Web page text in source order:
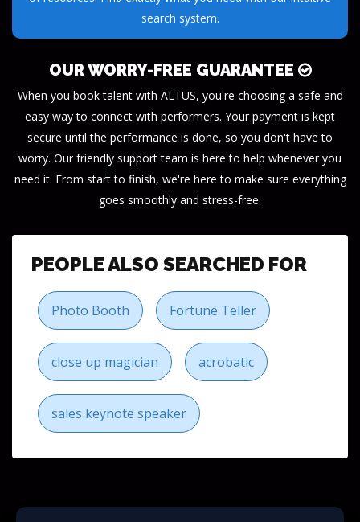
need.
OUR WORRY-FREE GUARANTEE
When you book talent with ALTUS, you're choosing a safe and
easy way to connect with performers. Your payment is kept
secure until the performance is done, so you don't have to
worry. Our friendly support team is here to help whenever you
need it. From start to finish, we're here to make sure everything
goes smoothly and stress-free.
PEOPLE ALSO SEARCHED FOR
Photo Booth Fortune Teller
close up magician acrobatic
sales keynote speaker